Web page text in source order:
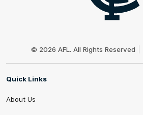
© 2026 AFL. All Rights Reserved
Quick Links
About Us